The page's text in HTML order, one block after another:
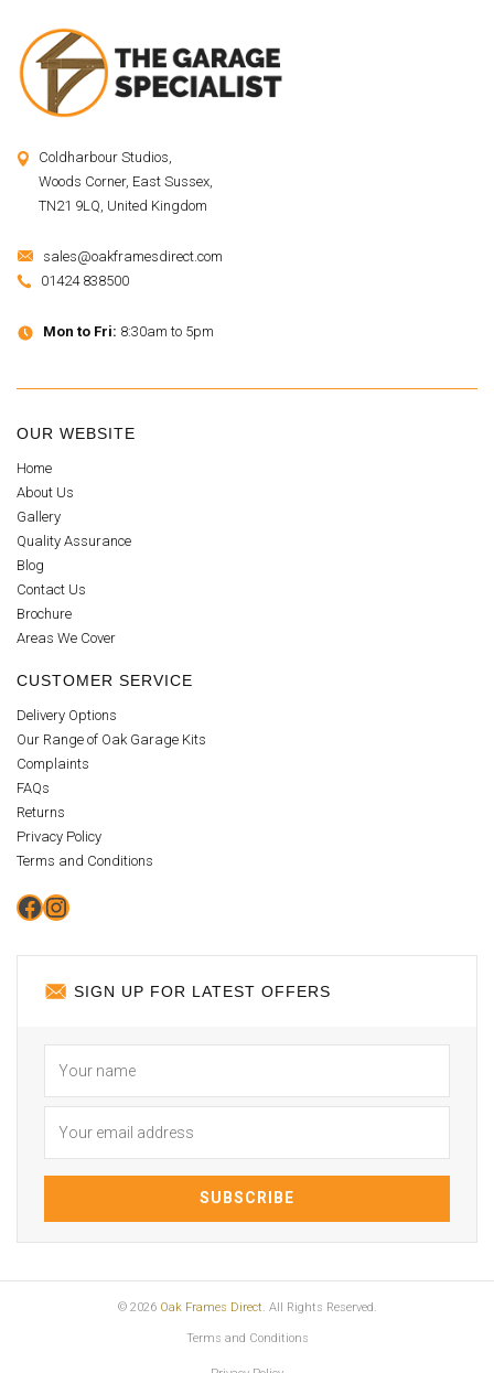
Coldharbour Studios,
Woods Corner, East Sussex,
TN21 9LQ, United Kingdom
sales@oakframesdirect.com
01424 838500
Mon to Fri: 8:30am to 5pm
OUR WEBSITE
Home
About Us
Gallery
Quality Assurance
Blog
Contact Us
Brochure
Areas We Cover
CUSTOMER SERVICE
Delivery Options
Our Range of Oak Garage Kits
Complaints
FAQs
Returns
Privacy Policy
Terms and Conditions
Facebook
Instagram
SIGN UP FOR LATEST OFFERS
© 2026 Oak Frames Direct. All Rights Reserved.
Terms and Conditions